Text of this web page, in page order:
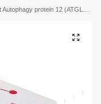
protein 12 (ATGL12) ELISA